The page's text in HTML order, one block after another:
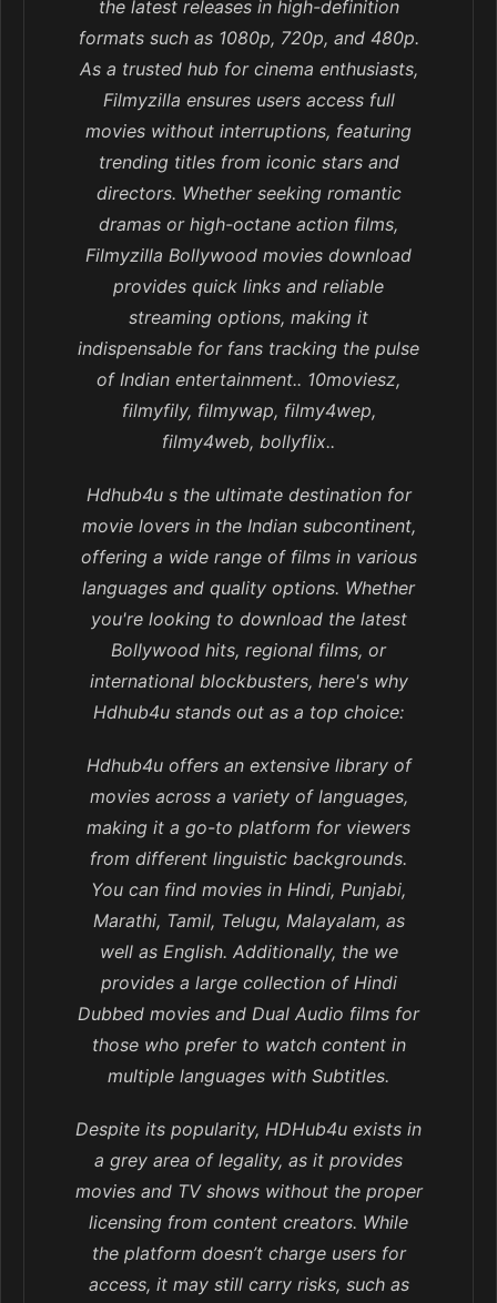
the latest releases in high-definition
formats such as 1080p, 720p, and 480p.
As a trusted hub for cinema enthusiasts,
Filmyzilla ensures users access full
movies without interruptions, featuring
trending titles from iconic stars and
directors. Whether seeking romantic
dramas or high-octane action films,
Filmyzilla Bollywood movies download
provides quick links and reliable
streaming options, making it
indispensable for fans tracking the pulse
of Indian entertainment.. 10moviesz,
filmyfily, filmywap, filmy4wep,
filmy4web, bollyflix..
Hdhub4u s the ultimate destination for
movie lovers in the Indian subcontinent,
offering a wide range of films in various
languages and quality options. Whether
you're looking to download the latest
Bollywood hits, regional films, or
international blockbusters, here's why
Hdhub4u stands out as a top choice:
Hdhub4u offers an extensive library of
movies across a variety of languages,
making it a go-to platform for viewers
from different linguistic backgrounds.
You can find movies in Hindi, Punjabi,
Marathi, Tamil, Telugu, Malayalam, as
well as English. Additionally, the we
provides a large collection of Hindi
Dubbed movies and Dual Audio films for
those who prefer to watch content in
multiple languages with Subtitles.
Despite its popularity, HDHub4u exists in
a grey area of legality, as it provides
movies and TV shows without the proper
licensing from content creators. While
the platform doesn’t charge users for
access, it may still carry risks, such as